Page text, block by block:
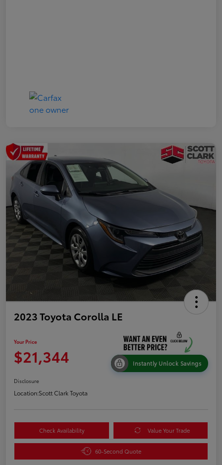
2023 Toyota Corolla LE
Your Price
$21,344 Instantly Unlock Savings
Disclosure
Location:Scott Clark Toyota
Check Availability Value Your Trade
60-Second Quote